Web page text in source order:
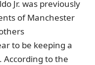
Jr. was previously
of Manchester
to be keeping a
According to the